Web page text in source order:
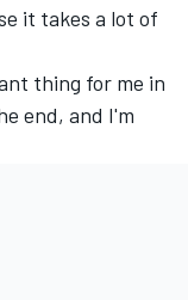
it takes a lot of
thing for me in
end, and I'm